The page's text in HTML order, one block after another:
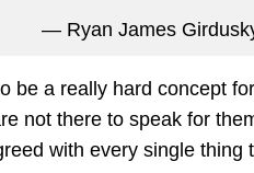
— Ryan James
be a really hard concept
not there to speak for
with every single